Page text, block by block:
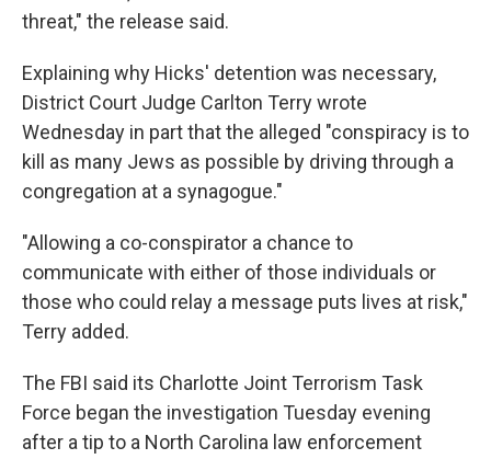
threat," the release said.
Explaining why Hicks' detention was necessary,
District Court Judge Carlton Terry wrote
Wednesday in part that the alleged "conspiracy is to
kill as many Jews as possible by driving through a
congregation at a synagogue."
"Allowing a co-conspirator a chance to
communicate with either of those individuals or
those who could relay a message puts lives at risk,"
Terry added.
The FBI said its Charlotte Joint Terrorism Task
Force began the investigation Tuesday evening
after a tip to a North Carolina law enforcement